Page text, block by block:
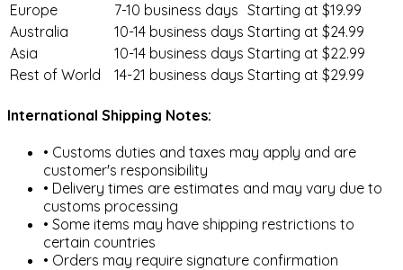
Toddler Clothing
Toddler Furniture
Baby Skincare
Europe
7-10 business days Starting at $19.99
Australia
10-14 business days Starting at $24.99
Asia
10-14 business days Starting at $22.99
Rest of World
14-21 business days Starting at $29.99
International Shipping Notes:
• Customs duties and taxes may apply and are
customer's responsibility
• Delivery times are estimates and may vary due to
customs processing
• Some items may have shipping restrictions to
certain countries
• Orders may require signature confirmation